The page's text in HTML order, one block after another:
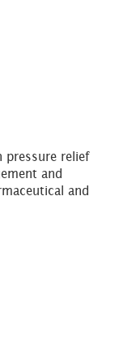
pressure relief
and
and